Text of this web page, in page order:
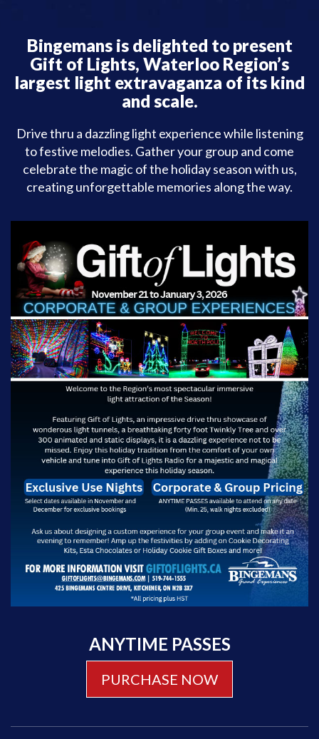
Bingemans is delighted to present
Gift of Lights, Waterloo Region’s
largest light extravaganza of its kind
and scale.
Drive thru a dazzling light experience while listening
to festive melodies. Gather your group and come
celebrate the magic of the holiday season with us,
creating unforgettable memories along the way.
ANYTIME PASSES
PURCHASE NOW